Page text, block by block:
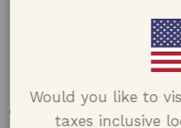
DESIGN &
Offering design
Would you like to
taxes inclusive